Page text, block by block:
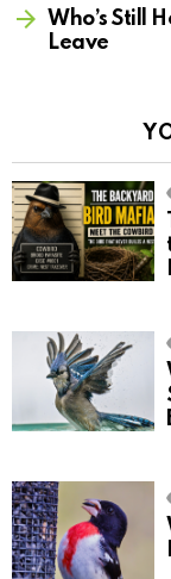
Who’s Still
Leave